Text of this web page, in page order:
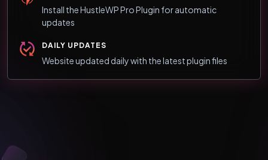
Install the HustleWP Pro Plugin for automatic
updates
DAILY UPDATES
Website updated daily with the latest plugin files